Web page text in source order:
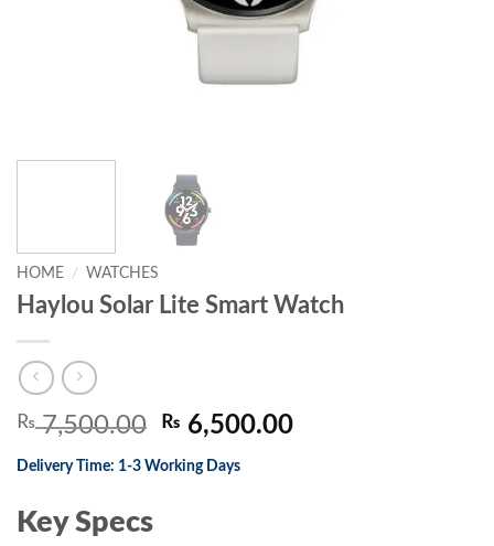
HOME / WATCHES
Haylou Solar Lite Smart Watch
₨7,500.00 Original
was:
₨ 6,500.00Current
Delivery Time: 1-3 Working Days
Key Specs